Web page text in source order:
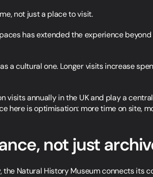
not just a place to visit.
has extended the experience
a cultural one. Longer visits increase
visits annually in the UK and play a
here is optimisation: more time on site,
not just
Natural History Museum connects its